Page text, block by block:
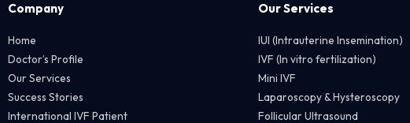
Company
Home
Doctor’s Profile
Our Services
Success Stories
International IVF Patient
Our Services
IUI (Intrauterine Insemination)
IVF (In vitro fertilization)
Mini IVF
Laparoscopy & Hysteroscopy
Follicular Ultrasound